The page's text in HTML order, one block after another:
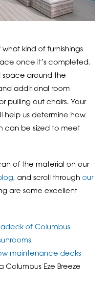
kind of furnishings
once it’s completed.
space around the
additional room
pulling out chairs. Your
help us determine how
can be sized to meet
of the material on our
, and scroll through our
are some excellent
of Columbus
maintenance decks
Columbus Eze Breeze